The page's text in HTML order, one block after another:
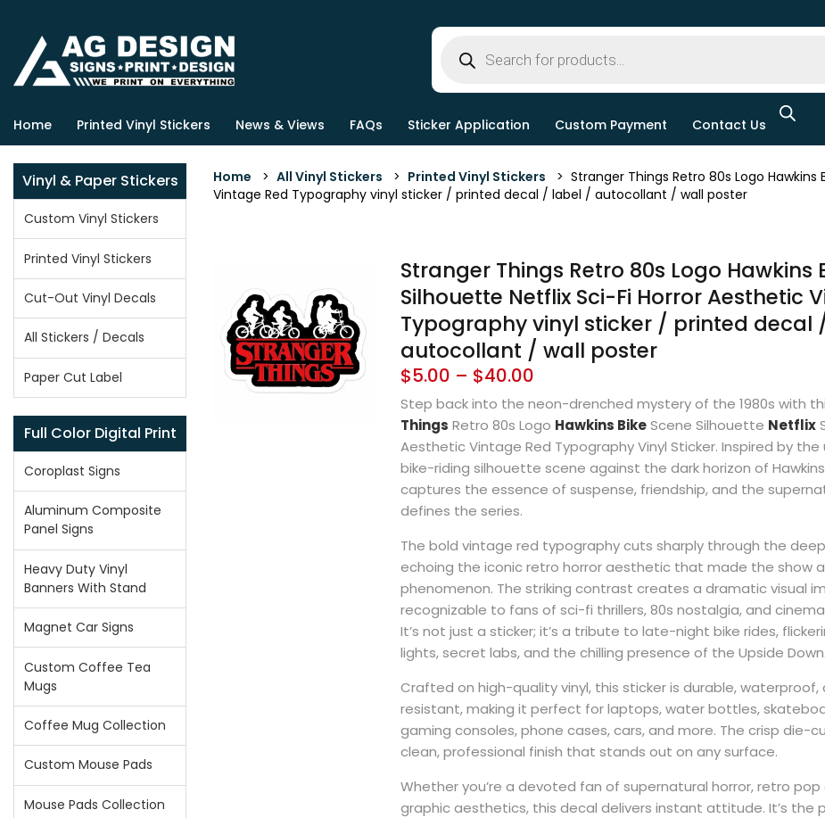
Home Printed Vinyl Stickers News & Views FAQs Sticker Application Custom Payment Contact Us
Vinyl & Paper Stickers
Custom Vinyl Stickers
Printed Vinyl Stickers
Cut-Out Vinyl Decals
All Stickers / Decals
Paper Cut Label
Full Color Digital Print
Coroplast Signs
Aluminum Composite
Panel Signs
Heavy Duty Vinyl
Banners With Stand
Magnet Car Signs
Custom Coffee Tea
Mugs
Coffee Mug Collection
Custom Mouse Pads
Mouse Pads Collection
Home > All Vinyl Stickers > Printed Vinyl Stickers > Stranger Things Retro 80s Logo
Vintage Red Typography vinyl sticker / printed decal / label / autocollant / wall poster
Stranger Things Retro 80s Logo Hawkins
Silhouette Netflix Sci-Fi Horror Aesthetic
Typography vinyl sticker / printed decal
autocollant / wall poster
$5.00 – $40.00
Step back into the neon-drenched mystery of the 1980s with
Things Retro 80s Logo Hawkins BikeScene Silhouette Netflix
Aesthetic Vintage Red Typography Vinyl Sticker. Inspired by
bike-riding silhouette scene against the dark horizon of
captures the essence of suspense, friendship, and the
defines the series.
The bold vintage red typography cuts sharply through the
echoing the iconic retro horror aesthetic that made the show
phenomenon. The striking contrast creates a dramatic visual
recognizable to fans of sci-fi thrillers, 80s nostalgia, and
It’s not just a sticker; it’s a tribute to late-night bike rides,
lights, secret labs, and the chilling presence of the Upside Down.
Crafted on high-quality vinyl, this sticker is durable,
resistant, making it perfect for laptops, water bottles,
gaming consoles, phone cases, cars, and more. The crisp die-
clean, professional finish that stands out on any surface.
Whether you’re a devoted fan of supernatural horror, retro pop
graphic aesthetics, this decal delivers instant attitude. It’s the